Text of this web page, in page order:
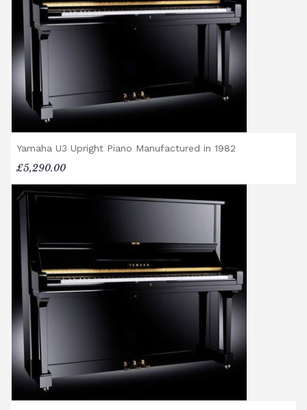
Premium Delivery Service, the instrument
will arrive flat-packed and require self-
assembly. Assembly typically takes around
one hour, and two people are
recommended. Full instructions are
included in the box.
Accessory Delivery
When bundled with an acoustic or digital
piano, accessories (including piano stools)
are delivered free of charge.
When ordered individually, delivery charges
Upstairs Delivery / Restricted Access
If your piano needs to be delivered upstairs
or access is otherwise restricted, we will
require photos and measurements emailed
toshop@broughtonpianos.co.uk . This allows
us to assess the delivery requirements and
provide a quotation if necessary. In some
local cases, we may arrange to visit the
property to check access before confirming
delivery.
Yamaha U3 Upright Piano Manufactured in 1982
£5,290.00